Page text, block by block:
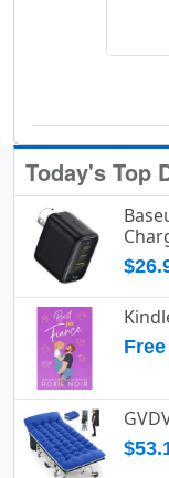
Today's Top
Free